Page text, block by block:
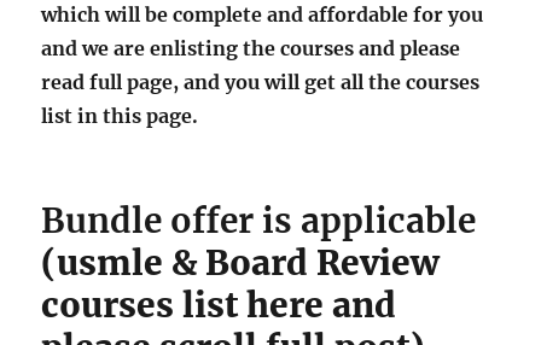
which will be complete and affordable for you
and we are enlisting the courses and please
read full page, and you will get all the courses
list in this page.
Bundle offer is applicable
(usmle & Board Review
courses list here and